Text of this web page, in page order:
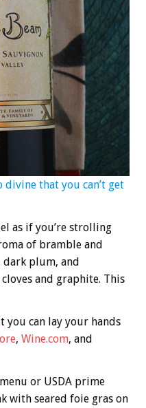
divine that you can’t get
as if you’re strolling
of bramble and
plum, and
and graphite. This
you can lay your hands
, Wine.com, and
or USDA prime
with seared foie gras on